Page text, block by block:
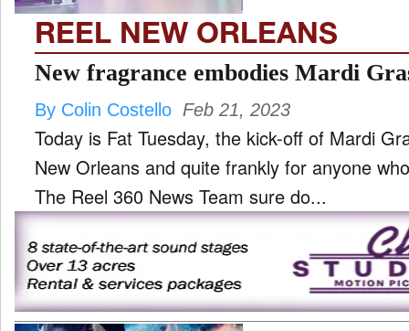
REEL NEW ORLEANS
New fragrance embodies Mardi
By Colin Costello Feb 21, 2023
Today is Fat Tuesday, the kick-off of Mardi
New Orleans and quite frankly for anyone
The Reel 360 News Team sure do...